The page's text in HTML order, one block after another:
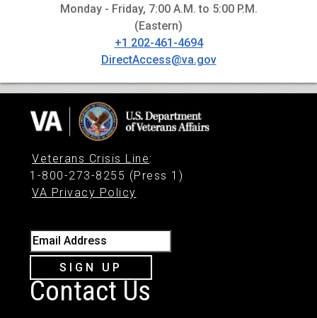
Monday - Friday, 7:00 A.M. to 5:00 P.M.
(Eastern)
+1 202-461-4694
DirectAccess@va.gov
Veterans Crisis Line:
1-800-273-8255 (Press 1)
VA Privacy Policy
Email Address
SIGN UP
Contact Us